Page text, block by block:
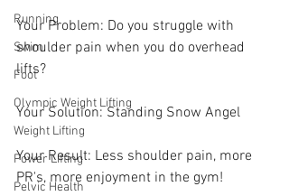
Running
Swim
Foot
Olympic Weight Lifting
Weight Lifting
Power Lifting
Pelvic Health
Your Problem: Do you struggle with
shoulder pain when you do overhead
lifts?
Your Solution: Standing Snow Angel
Your Result: Less shoulder pain, more
PR's, more enjoyment in the gym!